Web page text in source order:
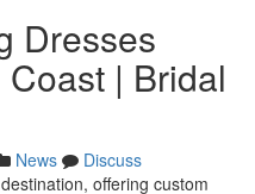
Dresses
| Bridal
News
Discuss
offering custom